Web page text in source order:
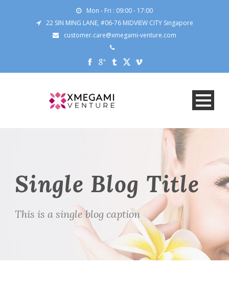
Mon - Fri : 09:00 - 17:00
22 SIN MING LANE, #06-76 MIDVIEW CITY Singapore
customer.care@xmegami-venture.com
Single Blog Title
This is a single blog caption